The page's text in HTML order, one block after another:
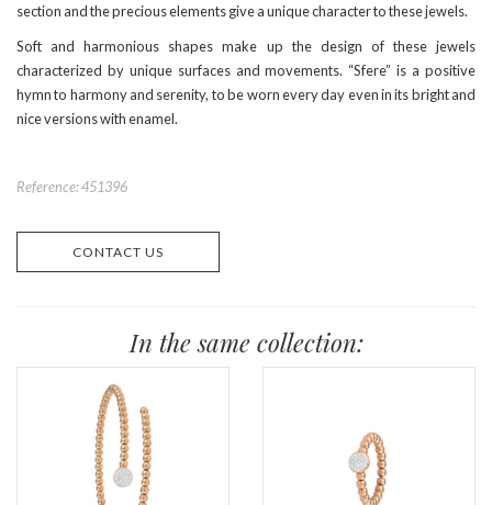
section and the precious elements give a unique character to these jewels.
Soft and harmonious shapes make up the design of these jewels
characterized by unique surfaces and movements. “Sfere” is a positive
hymn to harmony and serenity, to be worn every day even in its bright and
nice versions with enamel.
Reference: 451396
CONTACT US
In the same collection: